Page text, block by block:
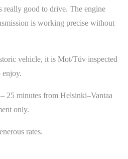
really good to drive. The engine
is working precise without
vehicle, it is Mot/Tüv inspected
25 minutes from Helsinki–Vantaa
only.
rates.